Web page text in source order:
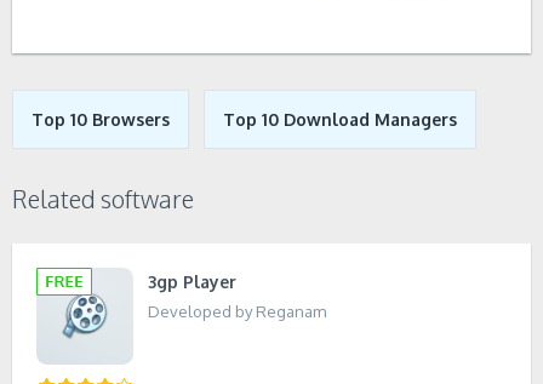
Top 10 Browsers Top 10 Download Managers
Related software
3gp Player
Developed by Reganam